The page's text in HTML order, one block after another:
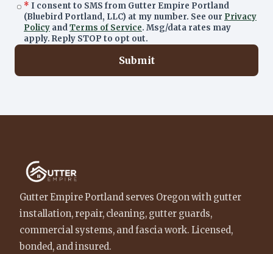
* I consent to SMS from Gutter Empire Portland
(Bluebird Portland, LLC) at my number. See our Privacy
Policy andTerms of Service. Msg/data rates may
apply. Reply STOP to opt out.
Submit
Gutter Empire Portland serves Oregon with gutter
installation, repair, cleaning, gutter guards,
commercial systems, and fascia work. Licensed,
bonded, and insured.